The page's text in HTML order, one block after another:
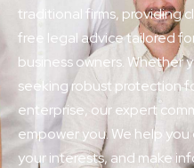
traditional firms, providing
free legal advice tailored
business owners. Whether
seeking robust protection
enterprise, our expert
empower you. We help
your interests, and make